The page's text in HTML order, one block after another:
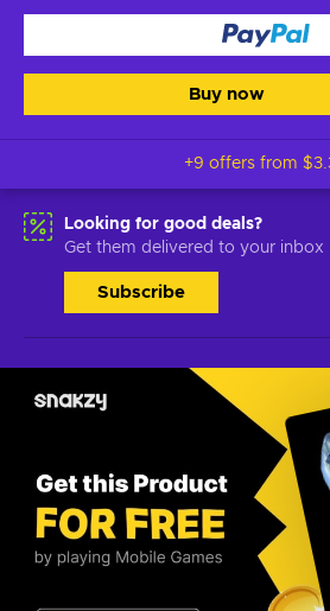
Buy now
+9 offers from
Looking for good deals?
Get them delivered to your inbox
Subscribe